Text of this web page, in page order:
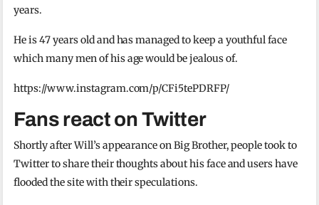
years.
He is 47 years old and has managed to keep a youthful face
which many men of his age would be jealous of.
https://www.instagram.com/p/CFi5tePDRFP/
Fans react on Twitter
Shortly after Will’s appearance on Big Brother, people took to
Twitter to share their thoughts about his face and users have
flooded the site with their speculations.